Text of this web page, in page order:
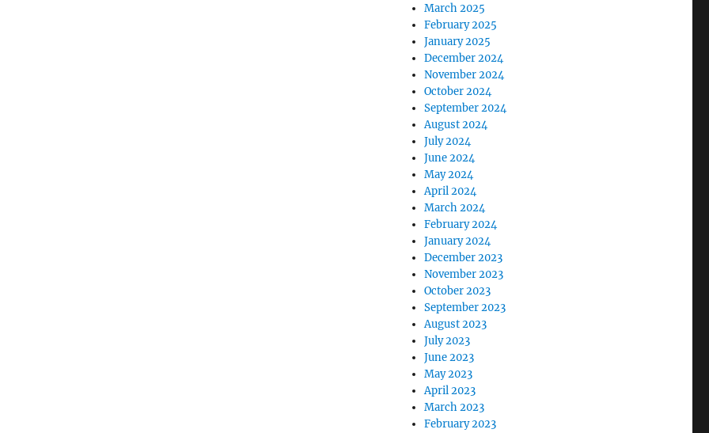
March 2025
February 2025
January 2025
December 2024
November 2024
October 2024
September 2024
August 2024
July 2024
June 2024
May 2024
April 2024
March 2024
February 2024
January 2024
December 2023
November 2023
October 2023
September 2023
August 2023
July 2023
June 2023
May 2023
April 2023
March 2023
February 2023